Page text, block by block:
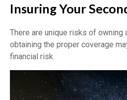
Insuring Your
There are unique risks of owning
obtaining the proper coverage
financial risk.